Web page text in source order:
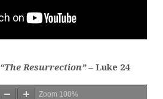
“The Resurrection”– Luke 24
Zoom 100%